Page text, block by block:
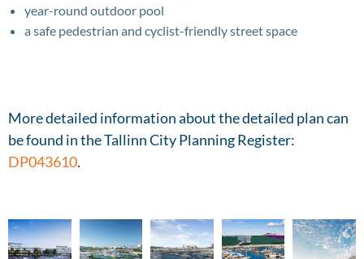
year-round outdoor pool
a safe pedestrian and cyclist-friendly street space
More detailed information about the detailed plan can
be found in the Tallinn City Planning Register:
DP043610.